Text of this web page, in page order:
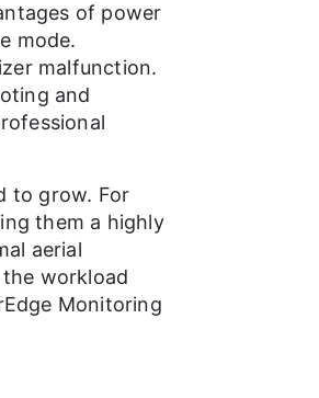
of power
mode.
malfunction.
and
to grow. For
them a highly
aerial
workload
Monitoring